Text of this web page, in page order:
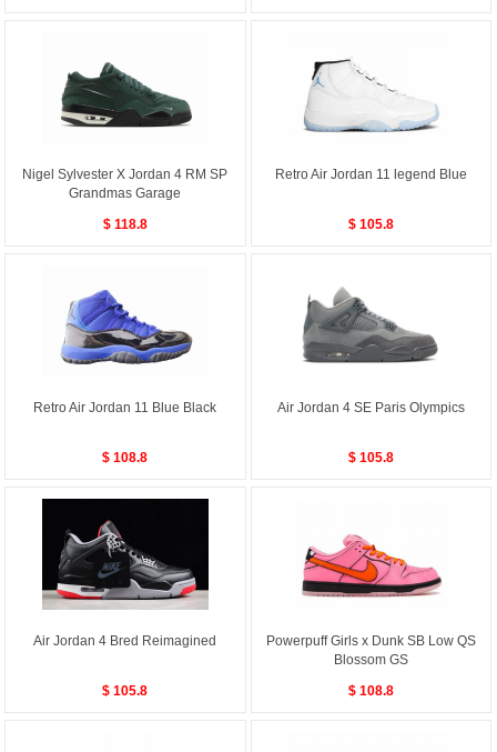
Nigel Sylvester X Jordan 4 RM SP
Grandmas Garage
$ 118.8
Retro Air Jordan 11 legend Blue
$ 105.8
Retro Air Jordan 11 Blue Black
$ 108.8
Air Jordan 4 SE Paris Olympics
$ 105.8
Air Jordan 4 Bred Reimagined
$ 105.8
Powerpuff Girls x Dunk SB Low QS
Blossom GS
$ 108.8